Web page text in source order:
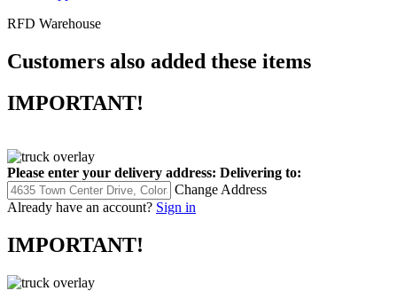
RFD Warehouse
Customers also added these items
IMPORTANT!
Please enter your delivery address: Delivering to:
Change Address
Already have an account? Sign in
IMPORTANT!